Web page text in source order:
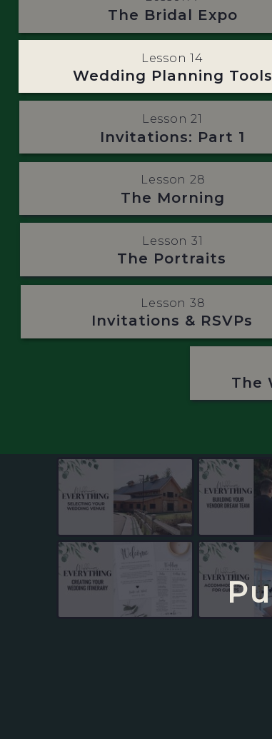
Lesson 38
Lesson 31
Lesson 28
Lesson 21
Lesson 14
The
Invitations & RSVPs
The Portraits
The Morning
Invitations: Part 1
Wedding Planning Tools
The Bridal Expo